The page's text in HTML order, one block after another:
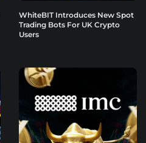
WhiteBIT Introduces New Spot
Trading Bots For UK Crypto
Users